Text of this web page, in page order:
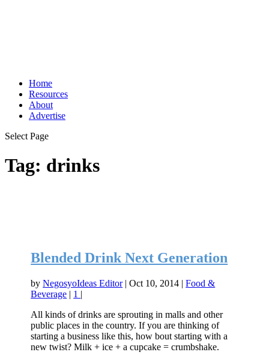
Home
Resources
About
Advertise
Select Page
Tag: drinks
Blended Drink Next Generation
byNegosyoIdeas Editor|Oct 10, 2014 |Food &
Beverage | 1 |
All kinds of drinks are sprouting in malls and other
public places in the country. If you are thinking of
starting a business like this, how bout starting with a
new twist? Milk + ice + a cupcake = crumbshake.